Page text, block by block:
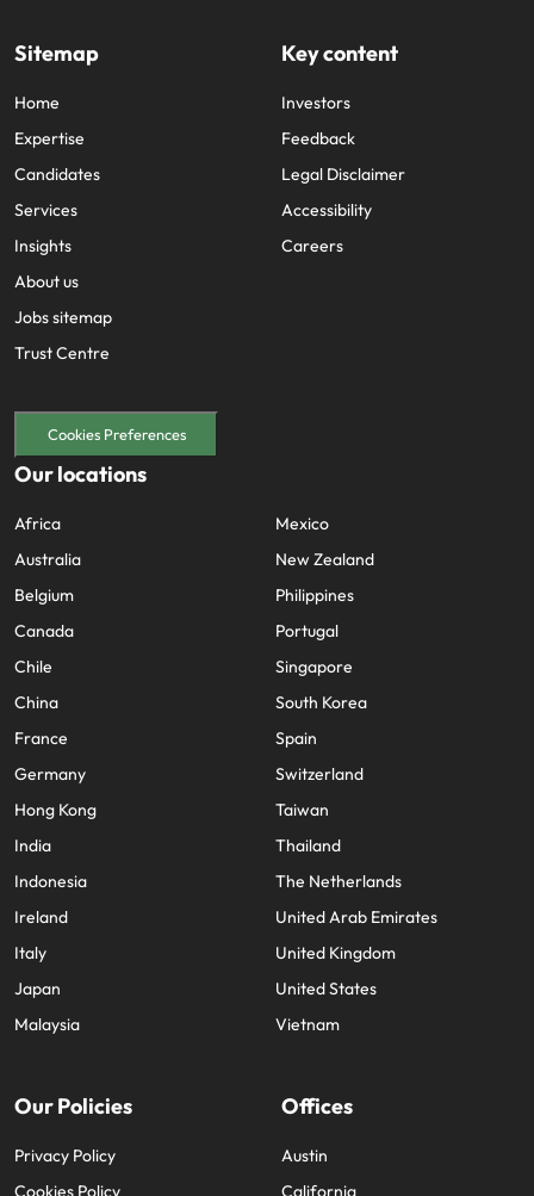
Sitemap
Home
Expertise
Candidates
Services
Insights
About us
Jobs sitemap
Trust Centre
Key content
Investors
Feedback
Legal Disclaimer
Accessibility
Careers
Cookies Preferences
Our locations
Africa
Australia
Belgium
Canada
Chile
China
France
Germany
Hong Kong
India
Indonesia
Ireland
Italy
Japan
Malaysia
Mexico
New Zealand
Philippines
Portugal
Singapore
South Korea
Spain
Switzerland
Taiwan
Thailand
The Netherlands
United Arab Emirates
United Kingdom
United States
Vietnam
Our Policies
Privacy Policy
Offices
Austin